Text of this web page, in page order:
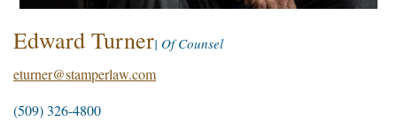
Edward Turner| Of Counsel
eturner@stamperlaw.com
(509) 326-4800